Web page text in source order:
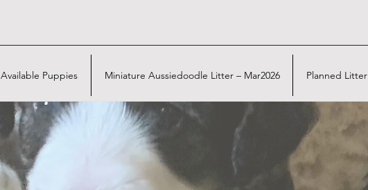
Available Puppies Miniature Aussiedoodle Litter – Mar2026 Planned Litter